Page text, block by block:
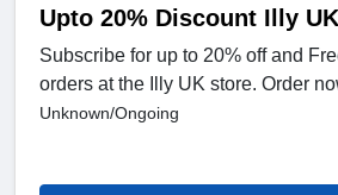
Upto 20% Discount Illy UK
Subscribe for up to 20% off and
orders at the Illy UK store. Order
Unknown/Ongoing